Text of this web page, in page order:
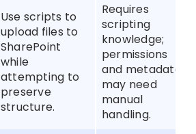
Use scripts to
upload files to
SharePoint
while
attempting to
preserve
structure.
Requires
scripting
knowledge;
permissions
and metadata
may need
manual
handling.